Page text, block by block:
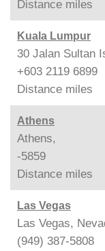
Distance miles
Kuala Lumpur
30 Jalan Sultan
+603 2119 6899
Distance miles
Athens
Athens,
-5859
Distance miles
Las Vegas
Las Vegas,
(949) 387-5808